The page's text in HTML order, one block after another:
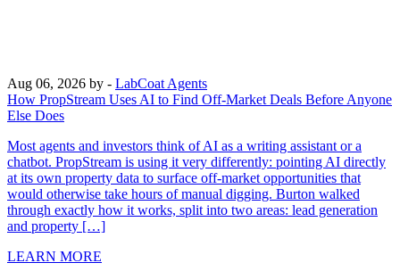
Aug 06, 2026 by - LabCoat Agents
How PropStream Uses AI to Find Off-Market Deals Before Anyone
Else Does
Most agents and investors think of AI as a writing assistant or a
chatbot. PropStream is using it very differently: pointing AI directly
at its own property data to surface off-market opportunities that
would otherwise take hours of manual digging. Burton walked
through exactly how it works, split into two areas: lead generation
and property […]
LEARN MORE